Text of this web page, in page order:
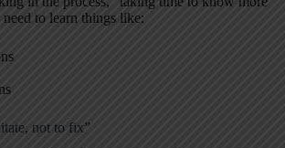
to learn things like:
not to fix”